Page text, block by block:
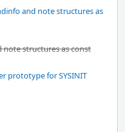
and note structures as
note structures as const
prototype for SYSINIT